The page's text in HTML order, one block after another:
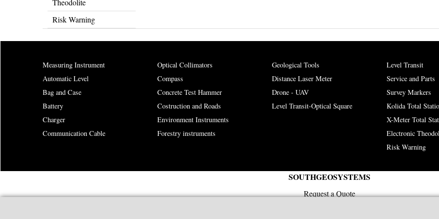
Theodolite
Risk Warning
Measuring Instrument
Automatic Level
Bag and Case
Battery
Charger
Communication Cable
Optical Collimators
Compass
Concrete Test Hammer
Costruction and Roads
Environment Instruments
Forestry instruments
Geological Tools
Distance Laser Meter
Drone - UAV
Level Transit-Optical Square
Level Transit
Service and Parts
Survey Markers
Kolida Total
X-Meter Total
Electronic
Risk Warning
SOUTHGEOSYSTEMS
Request a Quote